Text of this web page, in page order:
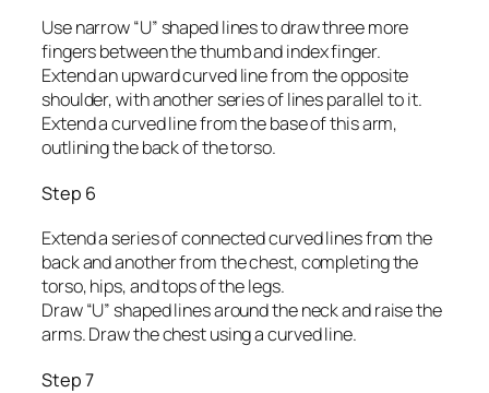
Use narrow “U” shaped lines to draw three more
fingers between the thumb and index finger.
Extend an upward curved line from the opposite
shoulder, with another series of lines parallel to it.
Extend a curved line from the base of this arm,
outlining the back of the torso.
Step 6
Extend a series of connected curved lines from the
back and another from the chest, completing the
torso, hips, and tops of the legs.
Draw “U” shaped lines around the neck and raise the
arms. Draw the chest using a curved line.
Step 7